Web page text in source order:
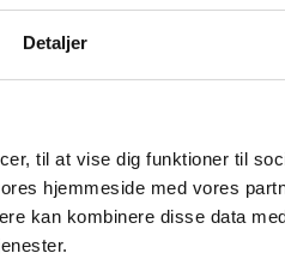
Detaljer
til at vise dig funktioner til
hjemmeside med vores
kan kombinere disse data
of sight, hearing and
that which you don’t;
that works well; between
engineering; and between
is straight.